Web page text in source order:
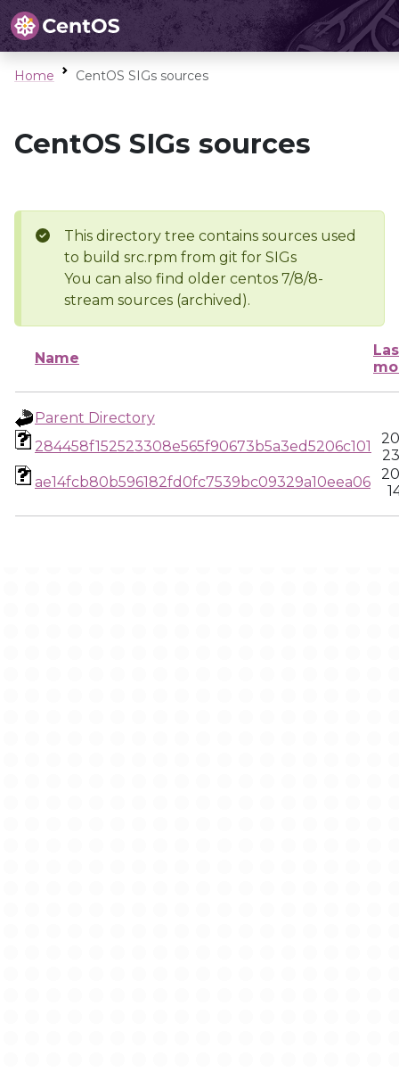
Home CentOS SIGs sources
CentOS SIGs sources
This directory tree contains sources used
to build src.rpm from git for SIGs
You can also find older centos 7/8/8-
stream sources (archived).
Name
Parent Directory
284458f152523308e565f90673b5a3ed5206c101
ae14fcb80b596182fd0fc7539bc09329a10eea06